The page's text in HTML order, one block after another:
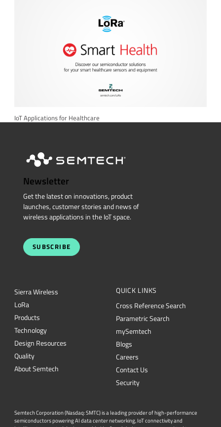
IoT Applications for Healthcare
Newsletter
Get the latest on innovations, product
launches, customer stories and news of
wireless applications in the IoT space.
SUBSCRIBE
Sierra Wireless
LoRa
Products
Technology
Design Resources
Quality
About Semtech
QUICK LINKS
Cross Reference Search
Parametric Search
mySemtech
Blogs
Careers
Contact Us
Security
Semtech Corporation (Nasdaq: SMTC) is a leading provider of high-performance
semiconductors powering AI data center networking, IoT connectivity and